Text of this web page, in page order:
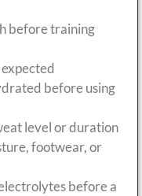
before training
before using
level or duration
footwear, or
before a